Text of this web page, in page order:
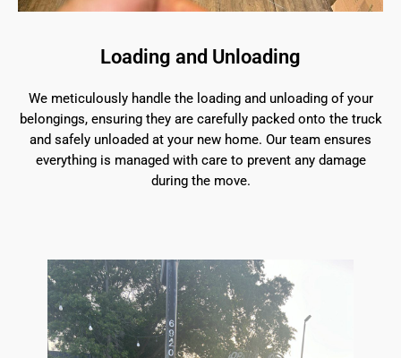
Loading and Unloading
We meticulously handle the loading and unloading of your
belongings, ensuring they are carefully packed onto the truck
and safely unloaded at your new home. Our team ensures
everything is managed with care to prevent any damage
during the move.